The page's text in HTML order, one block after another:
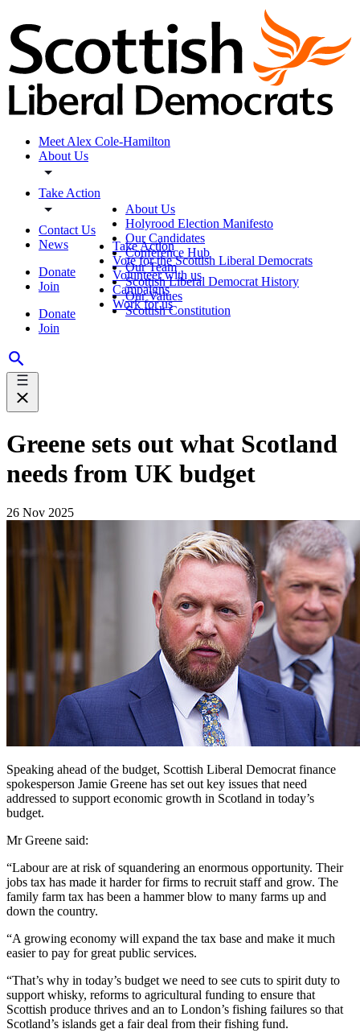
Meet Alex Cole-Hamilton
About Us
Take Action
Contact Us
News
Donate
Join
Donate
Join
About Us
Holyrood Election Manifesto
Our Candidates
Conference Hub
Our Team
Scottish Liberal Democrat History
Our Values
Scottish Constitution
Take Action
Vote for the Scottish Liberal Democrats
Volunteer with us
Campaigns
Work for us
Greene sets out what Scotland
needs from UK budget
26 Nov 2025
Speaking ahead of the budget, Scottish Liberal Democrat finance
spokesperson Jamie Greene has set out key issues that need
addressed to support economic growth in Scotland in today’s
budget.
Mr Greene said:
“Labour are at risk of squandering an enormous opportunity. Their
jobs tax has made it harder for firms to recruit staff and grow. The
family farm tax has been a hammer blow to many farms up and
down the country.
“A growing economy will expand the tax base and make it much
easier to pay for great public services.
“That’s why in today’s budget we need to see cuts to spirit duty to
support whisky, reforms to agricultural funding to ensure that
Scottish produce thrives and an to London’s fishing failures so that
Scotland’s islands get a fair deal from their fishing fund.